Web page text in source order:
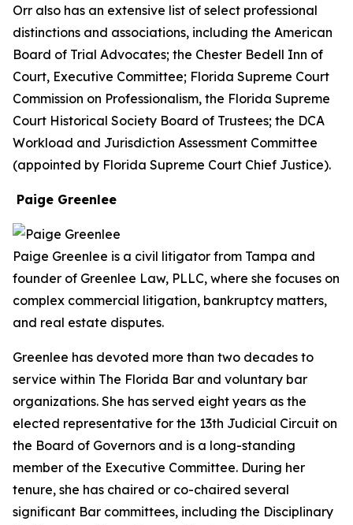
Orr also has an extensive list of select professional
distinctions and associations, including the American
Board of Trial Advocates; the Chester Bedell Inn of
Court, Executive Committee; Florida Supreme Court
Commission on Professionalism, the Florida Supreme
Court Historical Society Board of Trustees; the DCA
Workload and Jurisdiction Assessment Committee
(appointed by Florida Supreme Court Chief Justice).
Paige Greenlee
Paige Greenlee is a civil litigator from Tampa and
founder of Greenlee Law, PLLC, where she focuses on
complex commercial litigation, bankruptcy matters,
and real estate disputes.
Greenlee has devoted more than two decades to
service within The Florida Bar and voluntary bar
organizations. She has served eight years as the
elected representative for the 13th Judicial Circuit on
the Board of Governors and is a long-standing
member of the Executive Committee. During her
tenure, she has chaired or co-chaired several
significant Bar committees, including the Disciplinary